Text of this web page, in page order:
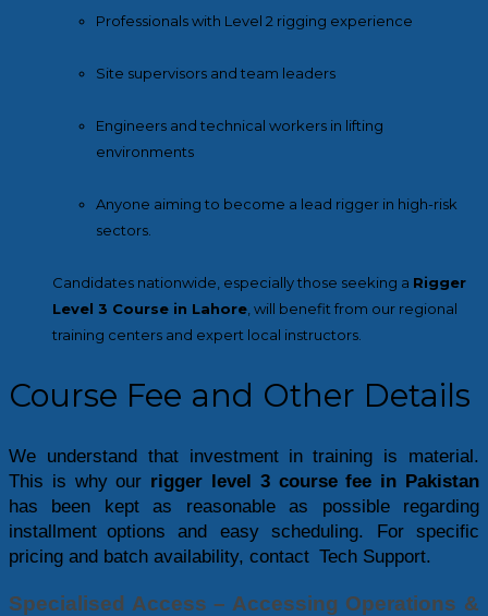
Professionals with Level 2 rigging experience
Site supervisors and team leaders
Engineers and technical workers in lifting
environments
Anyone aiming to become a lead rigger in high-risk
sectors.
Candidates nationwide, especially those seeking a Rigger
Level 3 Course in Lahore, will benefit from our regional
training centers and expert local instructors.
Course Fee and Other Details
We understand that investment in training is material.
This is why our rigger level 3 course fee in Pakistan
has been kept as reasonable as possible regarding
installment options and easy scheduling. For specific
pricing and batch availability, contact Tech Support.
Specialised Access – Accessing Operations &